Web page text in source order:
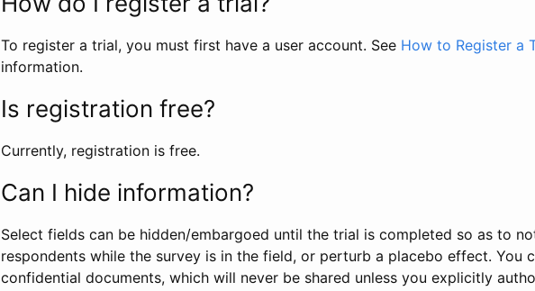
To register a trial, you must first have a user account. See How to Register a
information.
Is registration free?
Currently, registration is free.
Can I hide information?
Select fields can be hidden/embargoed until the trial is completed so as to
respondents while the survey is in the field, or perturb a placebo effect. You
confidential documents, which will never be shared unless you explicitly